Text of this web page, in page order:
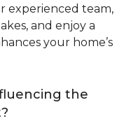
experienced team,
and enjoy a
your home’s
the